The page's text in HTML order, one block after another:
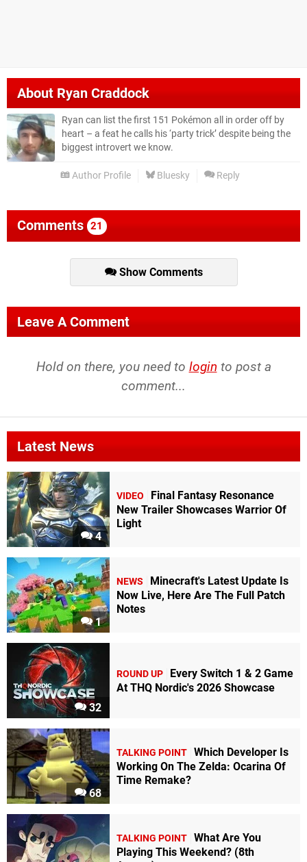
About Ryan Craddock
Ryan can list the first 151 Pokémon all in order off by
heart – a feat he calls his ‘party trick’ despite being the
biggest introvert we know.
Author Profile Bluesky Reply
Comments 21
Show Comments
Leave A Comment
Hold on there, you need to login to post a
comment...
Latest News
4
VIDEO
Final Fantasy Resonance
New Trailer Showcases Warrior Of
Light
1
NEWS
Minecraft's Latest Update Is
Now Live, Here Are The Full Patch
Notes
32
ROUND UP
Every Switch 1 & 2 Game
At THQ Nordic's 2026 Showcase
68
TALKING POINT Which Developer Is
Working On The Zelda: Ocarina Of
Time Remake?
TALKING POINT What Are You
Playing This Weekend? (8th